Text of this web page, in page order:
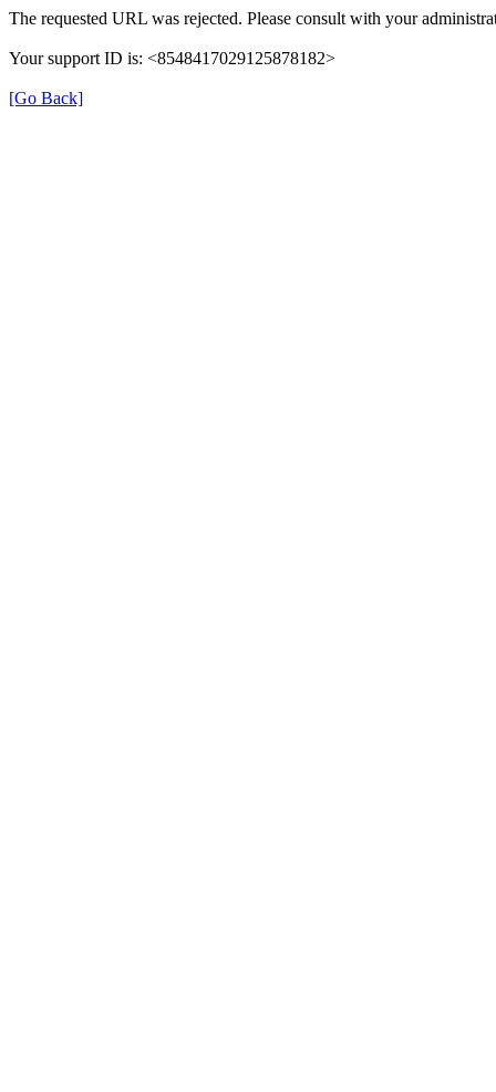
The requested URL was rejected. Please consult with your
Your support ID is: <8548417029125878182>
[Go Back]